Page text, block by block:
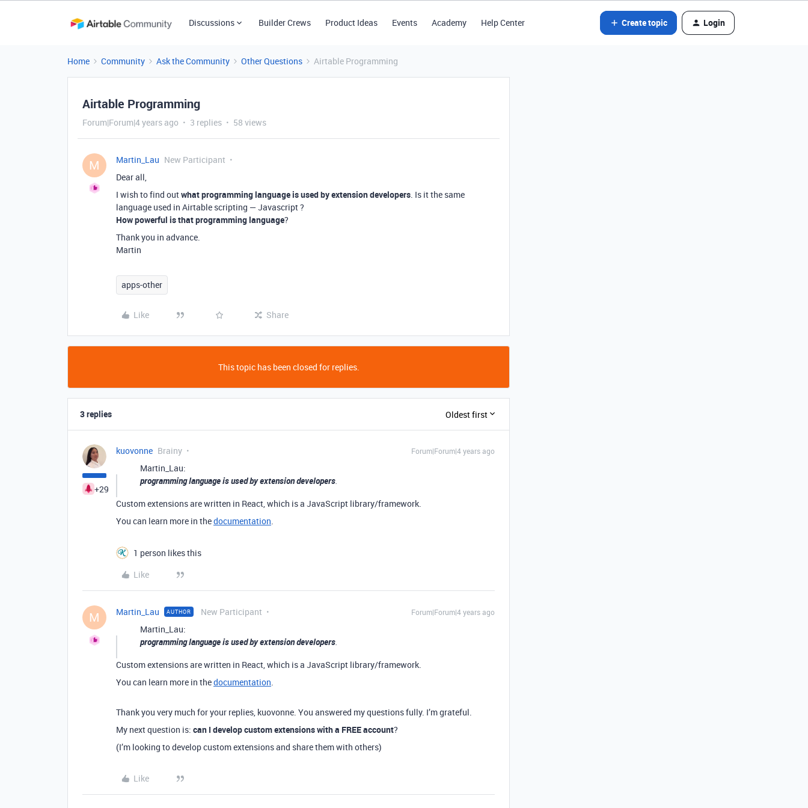
Discussions Builder Crews Product Ideas Events Academy Help Center Create topic Login
Home Community Ask the Community Other Questions Airtable Programming
Airtable Programming
Forum|Forum|4 years ago 3 replies 58 views
M Martin_Lau New Participant
Dear all,
I wish to find outwhat programming language is used by extension developers. Is it the same
language used in Airtable scripting — Javascript ?
How powerful is that programming language?
Thank you in advance.
Martin
apps-other
Like Share
This topic has been closed for replies.
3 replies Oldest first
+29
kuovonne Brainy Forum|Forum|4 years ago
Martin_Lau:
programming language is used by extension developers
Custom extensions are written in React, which is a JavaScript library/framework.
You can learn more in thedocumentation.
1 person likes this
Like
M Martin_Lau AUTHOR New Participant Forum|Forum|4 years ago
Martin_Lau:
programming language is used by extension developers
Custom extensions are written in React, which is a JavaScript library/framework.
You can learn more in thedocumentation.
Thank you very much for your replies, kuovonne. You answered my questions fully. I’m grateful.
My next question is: can I develop custom extensions with a FREE account?
(I’m looking to develop custom extensions and share them with others)
Like